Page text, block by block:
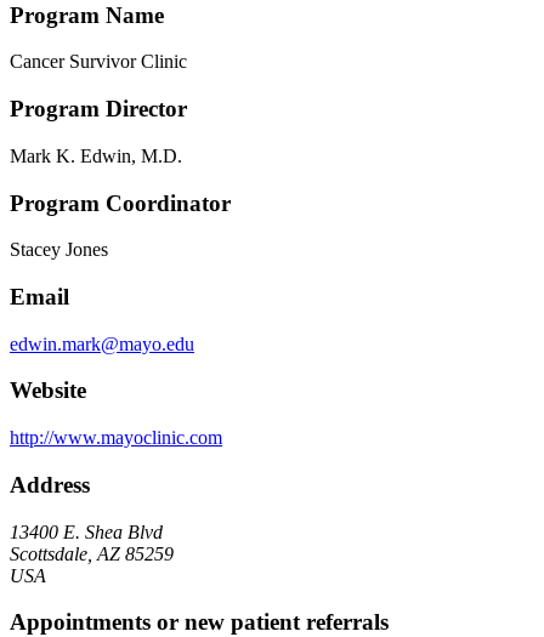
Program Name
Cancer Survivor Clinic
Program Director
Mark K. Edwin, M.D.
Program Coordinator
Stacey Jones
Email
edwin.mark@mayo.edu
Website
http://www.mayoclinic.com
Address
13400 E. Shea Blvd
Scottsdale, AZ 85259
USA
Appointments or new patient referrals